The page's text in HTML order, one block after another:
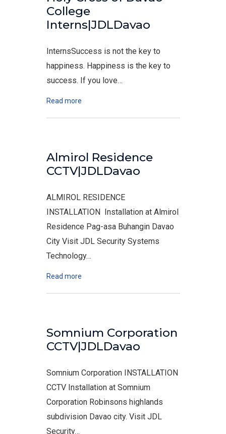
College
Interns|JDLDavao
InternsSuccess is not the key to
happiness. Happiness is the key to
success. If you love…
Read more
Almirol Residence
CCTV|JDLDavao
ALMIROL RESIDENCE
INSTALLATION Installation at Almirol
Residence Pag-asa Buhangin Davao
City Visit JDL Security Systems
Technology…
Read more
Somnium Corporation
CCTV|JDLDavao
Somnium Corporation INSTALLATION
CCTV Installation at Somnium
Corporation Robinsons highlands
subdivision Davao city. Visit JDL
Security…